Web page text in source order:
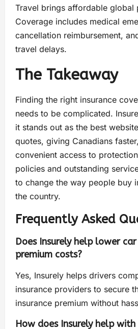
Travel brings affordable global
Coverage includes medical
cancellation reimbursement,
travel delays.
The Takeaway
Finding the right insurance
needs to be complicated.
it stands out as the best
quotes, giving Canadians
convenient access to
policies and outstanding
to change the way people buy
the country.
Frequently Asked
Does Insurely help lower
premium costs?
Yes, Insurely helps drivers
insurance providers to secure
insurance premium without
How does Insurely help